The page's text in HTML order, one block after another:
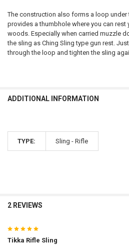
CURRENT
STOCK:
QUANTITY:
DECREASE QUANTITY OF TIKKA T3X
INCREASE QUANTITY OF
The construction also forms a loop
provides a thumbhole where you can rest
woods. Especially when carried muzzle
the sling as Ching Sling type gun rest.
through the loop and tighten the sling
ADDITIONAL INFORMATION
TYPE: Sling - Rifle
2 REVIEWS
5
Tikka Rifle Sling